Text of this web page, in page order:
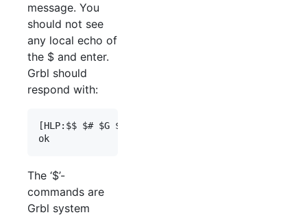
message. You
should not see
any local echo of
the $ and enter.
Grbl should
respond with:
[HLP:$$ $# $G $I $N $x=val $Nx=line $J=line
The ‘$’-
commands are
Grbl system